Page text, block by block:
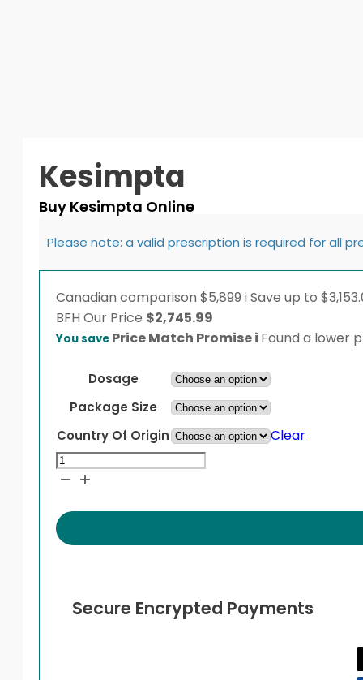
Kesimpta
Buy Kesimpta Online
Please note: a valid prescription is required for all
Canadian comparison $5,899 iSave up to
BFH Our Price $2,745.99
You save Price Match Promisei Found a lower
Dosage
Package Size
Country Of Origin
Clear
Kesimpta
quantity
Secure Encrypted Payments